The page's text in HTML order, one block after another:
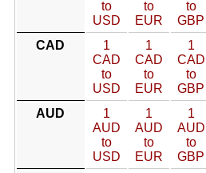
to
USD
to
EUR
to
GBP
CAD
1
CAD
to
USD
1
CAD
to
EUR
1
CAD
to
GBP
AUD
1
AUD
to
USD
1
AUD
to
EUR
1
AUD
to
GBP